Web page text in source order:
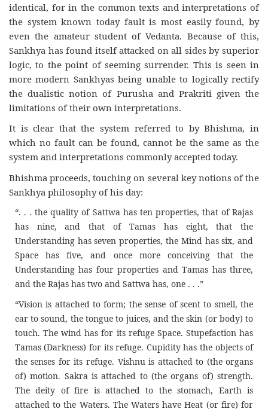
identical, for in the common texts and interpretations of
the system known today fault is most easily found, by
even the amateur student of Vedanta. Because of this,
Sankhya has found itself attacked on all sides by superior
logic, to the point of seeming surrender. This is seen in
more modern Sankhyas being unable to logically rectify
the dualistic notion of Purusha and Prakriti given the
limitations of their own interpretations.
It is clear that the system referred to by Bhishma, in
which no fault can be found, cannot be the same as the
system and interpretations commonly accepted today.
Bhishma proceeds, touching on several key notions of the
Sankhya philosophy of his day:
“. . . the quality of Sattwa has ten properties, that of Rajas
has nine, and that of Tamas has eight, that the
Understanding has seven properties, the Mind has six, and
Space has five, and once more conceiving that the
Understanding has four properties and Tamas has three,
and the Rajas has two and Sattwa has, one . . .”
“Vision is attached to form; the sense of scent to smell, the
ear to sound, the tongue to juices, and the skin (or body) to
touch. The wind has for its refuge Space. Stupefaction has
Tamas (Darkness) for its refuge. Cupidity has the objects of
the senses for its refuge. Vishnu is attached to (the organs
of) motion. Sakra is attached to (the organs of) strength.
The deity of fire is attached to the stomach, Earth is
attached to the Waters. The Waters have Heat (or fire) for